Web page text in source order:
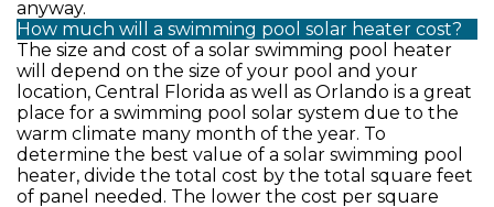
anyway.
How much will a swimming pool solar heater cost?
The size and cost of a solar swimming pool heater
will depend on the size of your pool and your
location, Central Florida as well as Orlando is a great
place for a swimming pool solar system due to the
warm climate many month of the year. To
determine the best value of a solar swimming pool
heater, divide the total cost by the total square feet
of panel needed. The lower the cost per square